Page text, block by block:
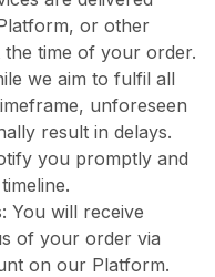
or other
the time of your order.
we aim to fulfil all
unforeseen
result in delays.
you promptly and
You will receive
of your order via
on our Platform.